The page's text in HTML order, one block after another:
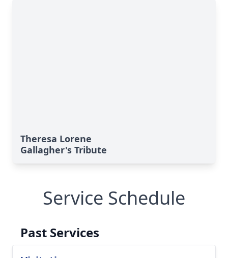
Theresa Lorene
Gallagher's Tribute
Service Schedule
Past Services